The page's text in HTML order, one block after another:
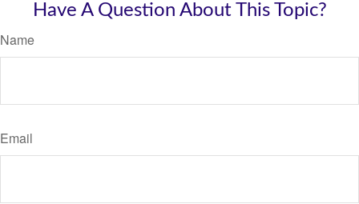
Have A Question About This Topic?
Name
Email